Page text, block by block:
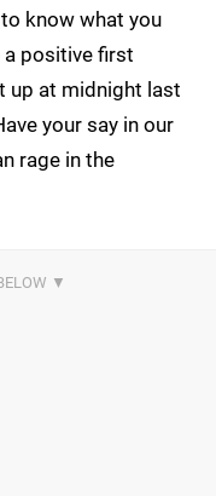
know what you
a positive first
up at midnight last
your say in our
rage in the